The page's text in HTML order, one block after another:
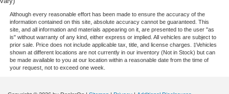
Although every reasonable effort has been made to ensure the accuracy of the
information contained on this site, absolute accuracy cannot be guaranteed. This
site, and all information and materials appearing on it, are presented to the user "as
is" without warranty of any kind, either express or implied. All vehicles are subject to
prior sale. Price does not include applicable tax, title, and license charges. ‡Vehicles
shown at different locations are not currently in our inventory (Not in Stock) but can
be made available to you at our location within a reasonable date from the time of
your request, not to exceed one week.